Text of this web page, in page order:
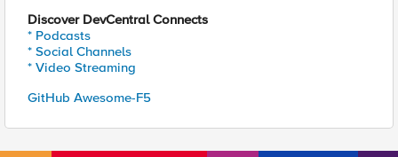
Discover DevCentral Connects
* Podcasts
* Social Channels
* Video Streaming
GitHub Awesome-F5